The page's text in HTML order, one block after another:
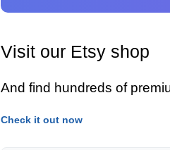
Visit our Etsy shop
And find hundreds of
Check it out now